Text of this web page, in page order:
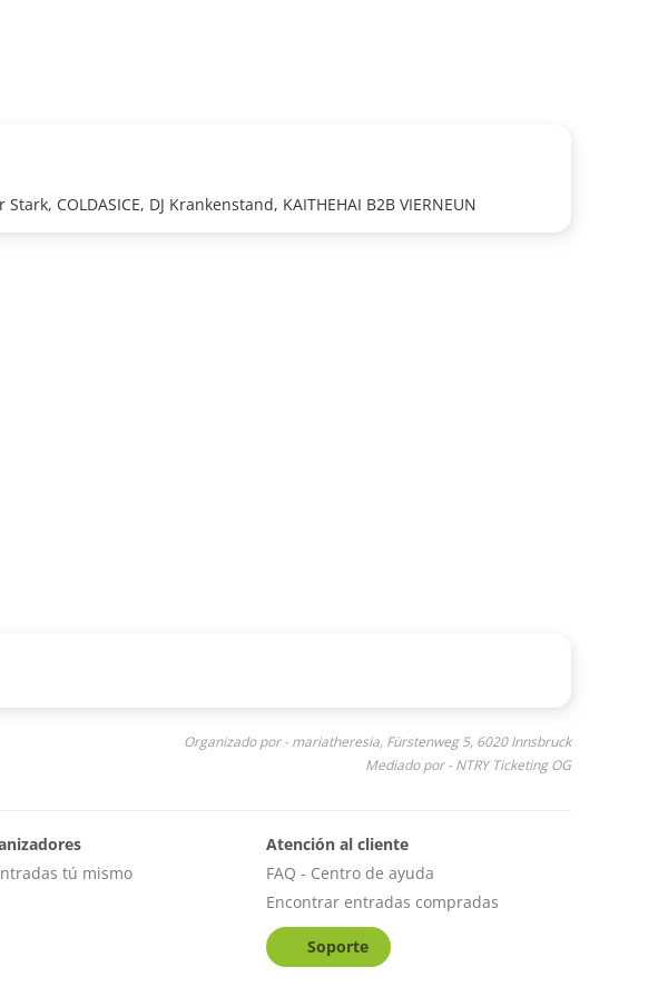
Stark, COLDASICE, DJ Krankenstand, KAITHEHAI B2B VIERNEUN
Organizado por - mariatheresia, Fürstenweg 5, 6020 Innsbruck
Mediado por - NTRY Ticketing OG
tú mismo
Atención al cliente
FAQ - Centro de ayuda
Encontrar entradas compradas
Soporte